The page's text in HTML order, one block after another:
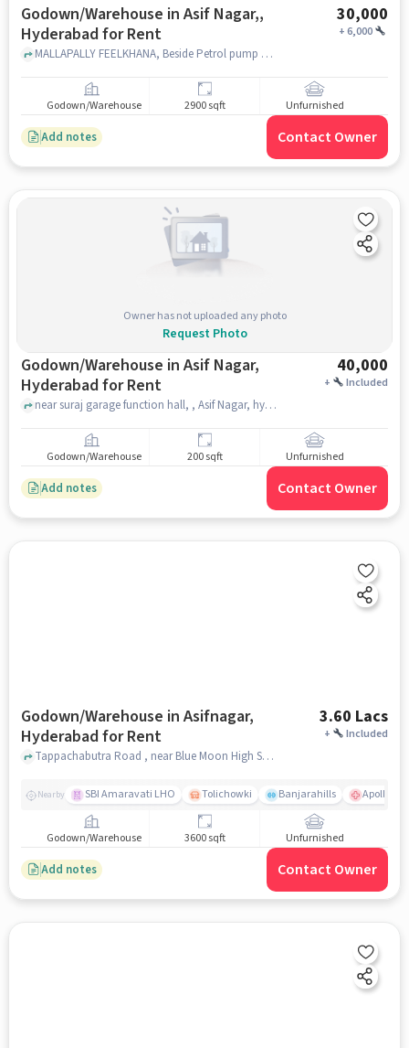
Godown/Warehouse in Asif Nagar,,
Hyderabad for Rent
30,000
+6,000
MALLAPALLY FEELKHANA, Beside Petrol pump Asif Nagar feelkhana Road, Asif Nagar,, hyderabad
Godown/Warehouse 2900 sqft Unfurnished
Add notes Contact Owner
Owner has not uploaded any photo
Request Photo
Godown/Warehouse in Asif Nagar,
Hyderabad for Rent
40,000
+ Included
near suraj garage function hall, , Asif Nagar, hyderabad
Godown/Warehouse 200 sqft Unfurnished
Add notes Contact Owner
Godown/Warehouse in Asifnagar,
Hyderabad for Rent
3.60 Lacs
+ Included
Tappachabutra Road , near Blue Moon High School, Asifnagar, hyderabad
Nearby SBI Amaravati LHO Tolichowki Banjarahills Apollo
Godown/Warehouse 3600 sqft Unfurnished
Add notes Contact Owner